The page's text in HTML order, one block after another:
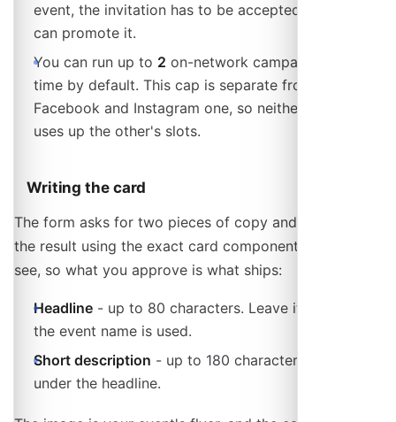
event, the invitation has to be accepted before you
can promote it.
You can run up to 2 on-network campaigns at a
time by default. This cap is separate from the
Facebook and Instagram one, so neither channel
uses up the other's slots.
Writing the card
The form asks for two pieces of copy and previews
the result using the exact card component visitors will
see, so what you approve is what ships:
Headline - up to 80 characters. Leave it empty and
the event name is used.
Short description - up to 180 characters, shown
under the headline.